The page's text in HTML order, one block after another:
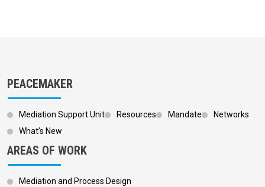
PEACEMAKER
Mediation Support Unit Resources Mandate
Networks
What’s New
AREAS OF WORK
Mediation and Process Design